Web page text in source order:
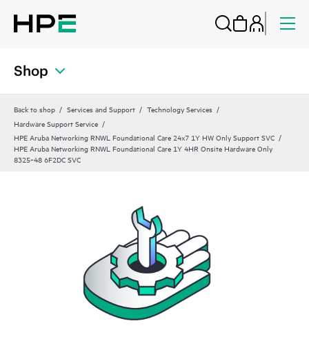
Shop
Back to shop Services and Support
Technology Services
Hardware Support Service
HPE Aruba Networking RNWL Foundational Care 24x7 1Y HW Only Support SVC
HPE Aruba Networking RNWL Foundational Care 1Y 4HR Onsite Hardware Only
8325‑48 6F2DC SVC